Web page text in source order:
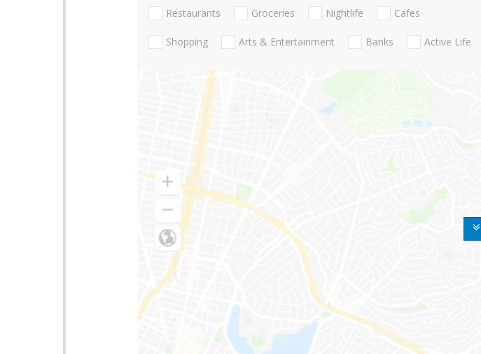
Restaurants Groceries Nightlife Cafes
Shopping Arts & Entertainment Banks Active Life